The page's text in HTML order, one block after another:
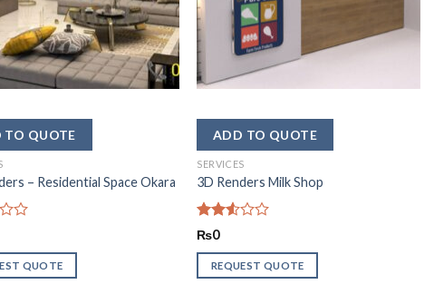
– Residential Space Okara
QUOTE
SERVICES
3D Renders Milk Shop
Rated
out
of 5
₨0
REQUEST QUOTE